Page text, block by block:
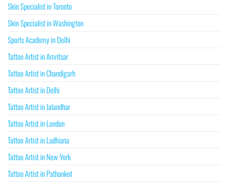
Skin Specialist in Toronto
Skin Specialist in Washington
Sports Academy in Delhi
Tattoo Artist in Amritsar
Tattoo Artist in Chandigarh
Tattoo Artist in Delhi
Tattoo Artist in Jalandhar
Tattoo Artist in London
Tattoo Artist in Ludhiana
Tattoo Artist in New York
Tattoo Artist in Pathankot